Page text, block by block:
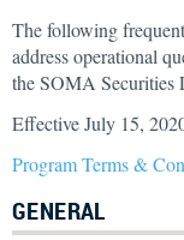
The following
address operational
the SOMA Securities
Effective July 15,
Program Terms &
GENERAL